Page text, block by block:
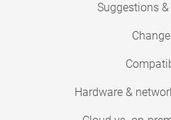
Suggestions
Hardware &